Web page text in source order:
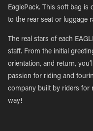
EaglePack. This soft bag is
to the rear seat or luggage
The real stars of each
staff. From the initial
orientation, and return,
passion for riding and
company built by riders for
way!